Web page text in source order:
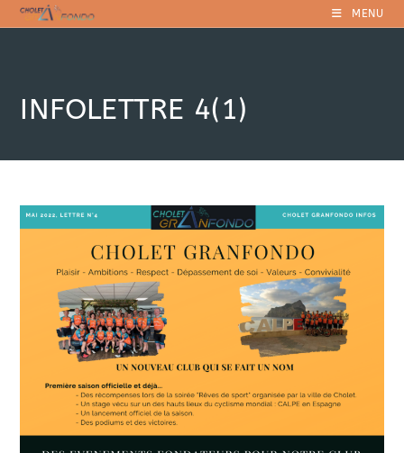
Skip
to
MENU
INFOLETTRE 4(1)